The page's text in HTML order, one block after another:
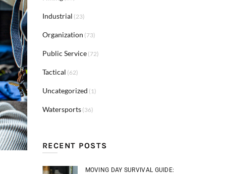
Industrial (23)
Organization (73)
Public Service(72)
Tactical (62)
Uncategorized (1)
Watersports(36)
RECENT POSTS
MOVING DAY SURVIVAL GUIDE: